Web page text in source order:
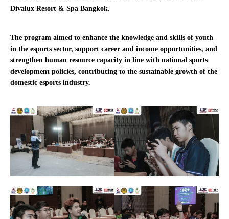
Divalux Resort & Spa Bangkok.
The program aimed to enhance the knowledge and skills of youth
in the esports sector, support career and income opportunities, and
strengthen human resource capacity in line with national sports
development policies, contributing to the sustainable growth of the
domestic esports industry.